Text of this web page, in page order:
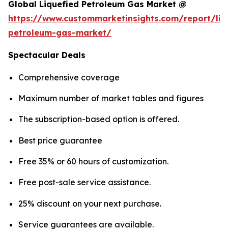
Global Liquefied Petroleum Gas Market @
https://www.custommarketinsights.com/report/
petroleum-gas-market/
Spectacular Deals
Comprehensive coverage
Maximum number of market tables and figures
The subscription-based option is offered.
Best price guarantee
Free 35% or 60 hours of customization.
Free post-sale service assistance.
25% discount on your next purchase.
Service guarantees are available.